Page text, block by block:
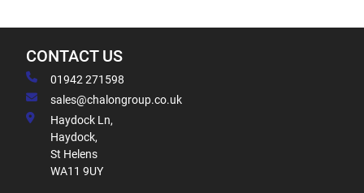
CONTACT US
01942 271598
sales@chalongroup.co.uk
Haydock Ln,
Haydock,
St Helens
WA11 9UY